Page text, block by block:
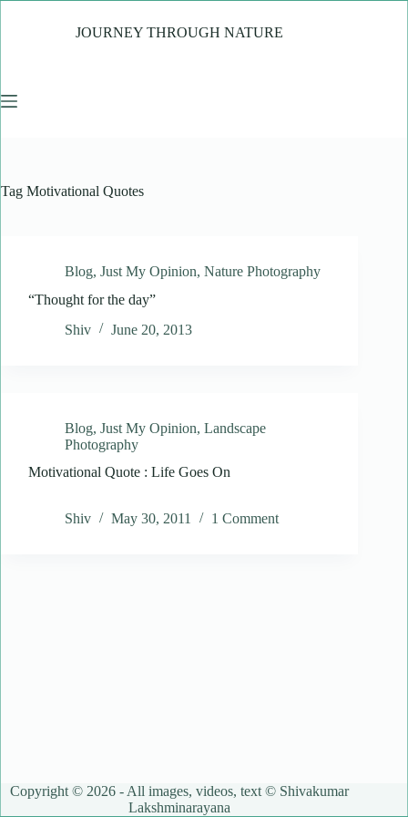
JOURNEY THROUGH NATURE
Tag Motivational Quotes
Blog, Just My Opinion, Nature Photography
“Thought for the day”
Shiv
June 20, 2013
Blog, Just My Opinion, Landscape
Photography
Motivational Quote : Life Goes On
Shiv May 30, 2011 1 Comment
Copyright © 2026 - All images, videos, text © Shivakumar
Lakshminarayana